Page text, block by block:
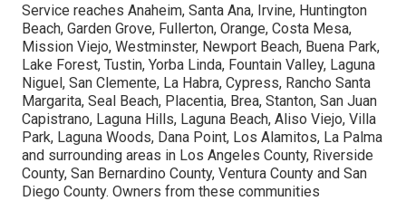
Service reaches Anaheim, Santa Ana, Irvine, Huntington
Beach, Garden Grove, Fullerton, Orange, Costa Mesa,
Mission Viejo, Westminster, Newport Beach, Buena Park,
Lake Forest, Tustin, Yorba Linda, Fountain Valley, Laguna
Niguel, San Clemente, La Habra, Cypress, Rancho Santa
Margarita, Seal Beach, Placentia, Brea, Stanton, San Juan
Capistrano, Laguna Hills, Laguna Beach, Aliso Viejo, Villa
Park, Laguna Woods, Dana Point, Los Alamitos, La Palma
and surrounding areas in Los Angeles County, Riverside
County, San Bernardino County, Ventura County and San
Diego County. Owners from these communities